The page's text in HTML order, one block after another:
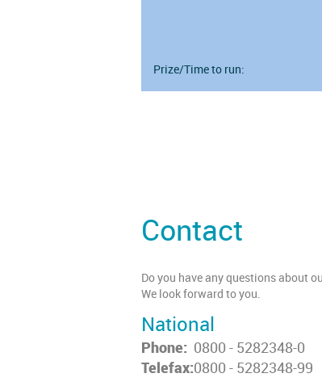
Prize/Time to run:
Contact
Do you have any questions about
We look forward to you.
National
Phone: 0800 - 5282348-0
Telefax:0800 - 5282348-99